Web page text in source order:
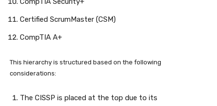
Certified ScrumMaster (CSM)
CompTIA A+
This hierarchy is structured based on the following
considerations:
The CISSP is placed at the top due to its